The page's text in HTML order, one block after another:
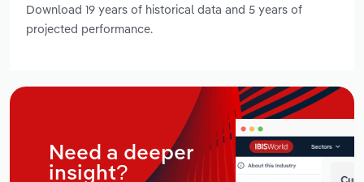
Download 19 years of historical data and 5 years of
projected performance.
Need a deeper
insight?